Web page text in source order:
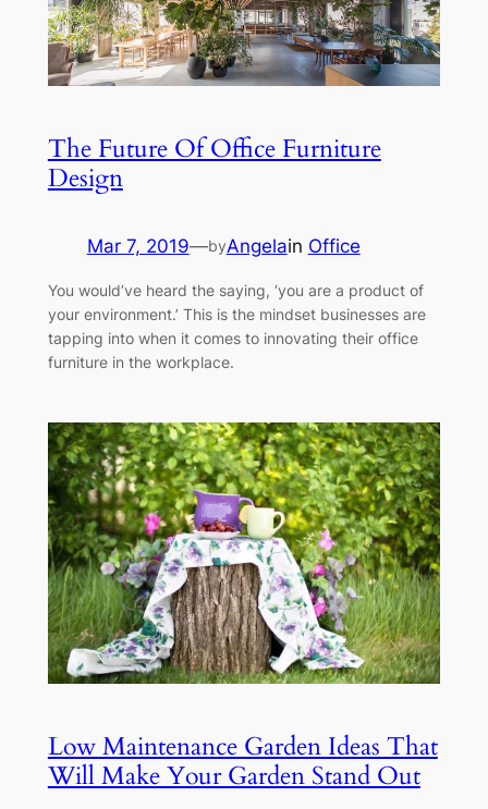
The Future Of Office Furniture
Design
Mar 7, 2019—byAngelain Office
You would’ve heard the saying, ‘you are a product of
your environment.’ This is the mindset businesses are
tapping into when it comes to innovating their office
furniture in the workplace.
Low Maintenance Garden Ideas That
Will Make Your Garden Stand Out